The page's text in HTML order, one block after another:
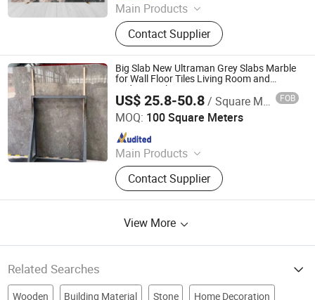
Main Products
Marble furniture
Contact Supplier
Big Slab New Ultraman Grey Slabs Marble
for Wall Floor Tiles Living Room and
Bedroom Tile
US$ 25.8-50.8/ Square Meter FOB
MOQ: 100 Square Meters
Main Products
Granite, Marble, Countertop and
Vanity Top, Quartz, Sandstone and
Slate, Travertine and Limestone,
Stone, Basalt Stone
Contact Supplier
Xiamen Richstone Building Materials Co.,Ltd.
Since 2022
View More
Related Searches
Wooden Building Material Stone Home Decoration